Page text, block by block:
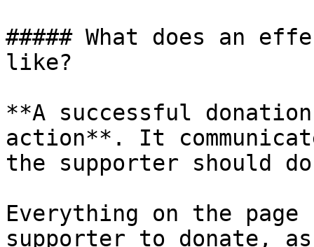
##### What does an
like?
**A successful
action**. It
the supporter should
Everything on the page
supporter to donate,